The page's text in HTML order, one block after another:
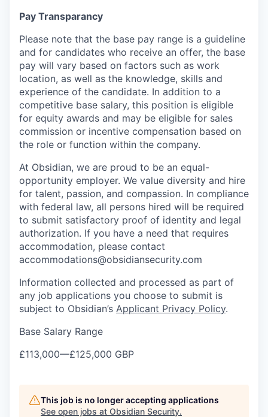
Pay Transparancy
Please note that the base pay range is a guideline
and for candidates who receive an offer, the base
pay will vary based on factors such as work
location, as well as the knowledge, skills and
experience of the candidate. In addition to a
competitive base salary, this position is eligible
for equity awards and may be eligible for sales
commission or incentive compensation based on
the role or function within the company.
At Obsidian, we are proud to be an equal-
opportunity employer. We value diversity and hire
for talent, passion, and compassion. In compliance
with federal law, all persons hired will be required
to submit satisfactory proof of identity and legal
authorization. If you have a need that requires
accommodation, please contact
accommodations@obsidiansecurity.com
Information collected and processed as part of
any job applications you choose to submit is
subject to Obsidian’s Applicant Privacy Policy.
Base Salary Range
£113,000—£125,000 GBP
This job is no longer accepting applications
See open jobs at Obsidian Security.